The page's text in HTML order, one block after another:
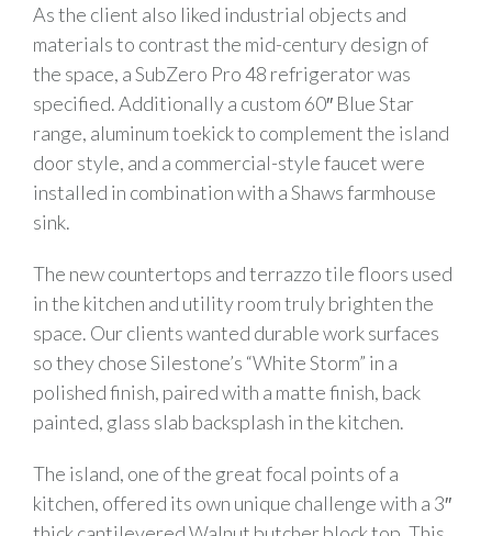
As the client also liked industrial objects and
materials to contrast the mid-century design of
the space, a SubZero Pro 48 refrigerator was
specified. Additionally a custom 60″ Blue Star
range, aluminum toekick to complement the island
door style, and a commercial-style faucet were
installed in combination with a Shaws farmhouse
sink.
The new countertops and terrazzo tile floors used
in the kitchen and utility room truly brighten the
space. Our clients wanted durable work surfaces
so they chose Silestone’s “White Storm” in a
polished finish, paired with a matte finish, back
painted, glass slab backsplash in the kitchen.
The island, one of the great focal points of a
kitchen, offered its own unique challenge with a 3″